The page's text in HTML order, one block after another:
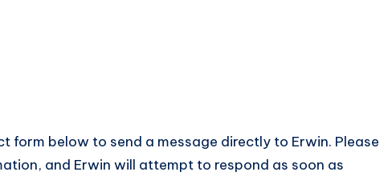
form below to send a message directly to Erwin. Please
and Erwin will attempt to respond as soon as